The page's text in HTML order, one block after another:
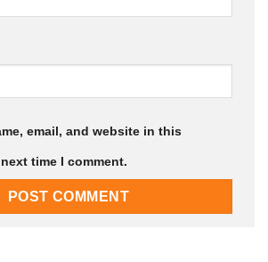
email, and website in this
time I comment.